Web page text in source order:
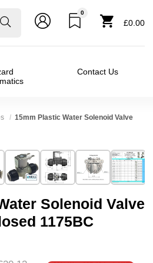
0
£0.00
Contact Us
15mm Plastic Water Solenoid Valve
⛶
Solenoid Valve
1175BC
Type: Solenoid Valve
Nylon
12vAC, 12vDC, 230VAC,
Failsafe Closed